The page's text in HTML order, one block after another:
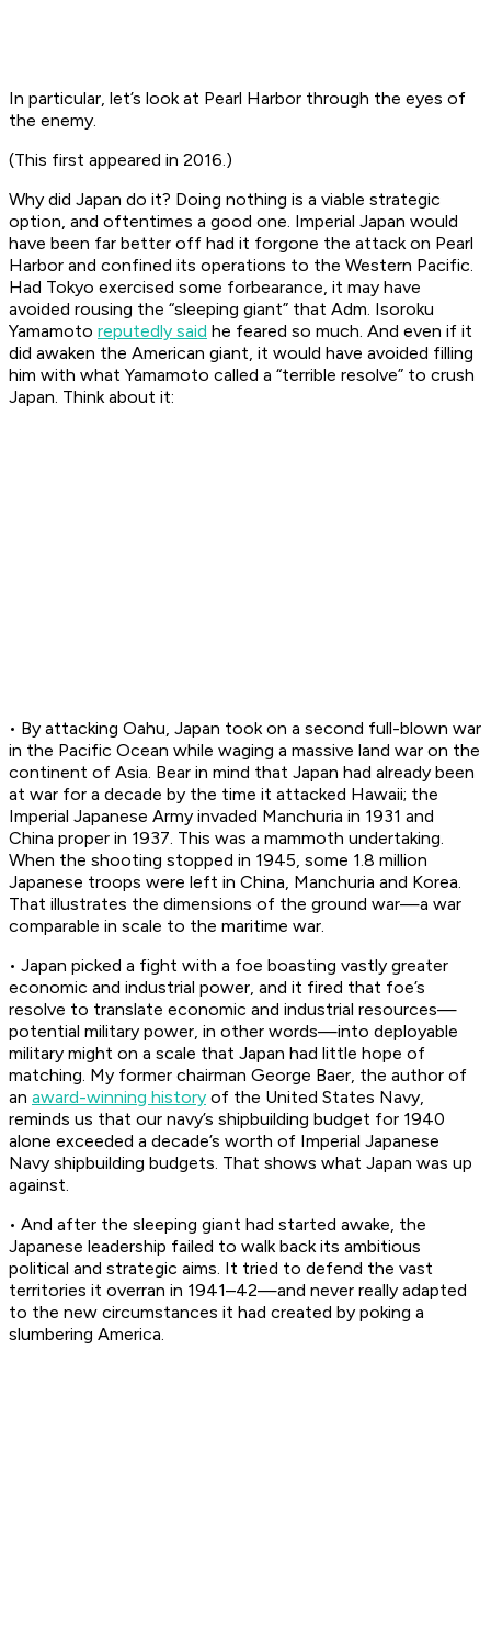
In particular, let’s look at Pearl Harbor through the eyes of
the enemy.
(This first appeared in 2016.)
Why did Japan do it? Doing nothing is a viable strategic
option, and oftentimes a good one. Imperial Japan would
have been far better off had it forgone the attack on Pearl
Harbor and confined its operations to the Western Pacific.
Had Tokyo exercised some forbearance, it may have
avoided rousing the “sleeping giant” that Adm. Isoroku
Yamamoto reputedly said he feared so much. And even if it
did awaken the American giant, it would have avoided filling
him with what Yamamoto called a “terrible resolve” to crush
Japan. Think about it:
• By attacking Oahu, Japan took on a second full-blown war
in the Pacific Ocean while waging a massive land war on the
continent of Asia. Bear in mind that Japan had already been
at war for a decade by the time it attacked Hawaii; the
Imperial Japanese Army invaded Manchuria in 1931 and
China proper in 1937. This was a mammoth undertaking.
When the shooting stopped in 1945, some 1.8 million
Japanese troops were left in China, Manchuria and Korea.
That illustrates the dimensions of the ground war—a war
comparable in scale to the maritime war.
• Japan picked a fight with a foe boasting vastly greater
economic and industrial power, and it fired that foe’s
resolve to translate economic and industrial resources—
potential military power, in other words—into deployable
military might on a scale that Japan had little hope of
matching. My former chairman George Baer, the author of
an award-winning history of the United States Navy,
reminds us that our navy’s shipbuilding budget for 1940
alone exceeded a decade’s worth of Imperial Japanese
Navy shipbuilding budgets. That shows what Japan was up
against.
• And after the sleeping giant had started awake, the
Japanese leadership failed to walk back its ambitious
political and strategic aims. It tried to defend the vast
territories it overran in 1941–42—and never really adapted
to the new circumstances it had created by poking a
slumbering America.